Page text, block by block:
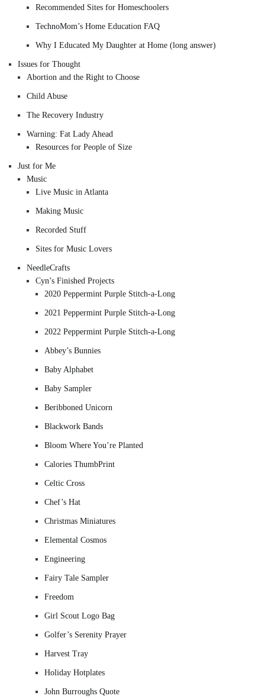
Recommended Sites for Homeschoolers
TechnoMom’s Home Education FAQ
Why I Educated My Daughter at Home (long answer)
Issues for Thought
Abortion and the Right to Choose
Child Abuse
The Recovery Industry
Warning: Fat Lady Ahead
Resources for People of Size
Just for Me
Music
Live Music in Atlanta
Making Music
Recorded Stuff
Sites for Music Lovers
NeedleCrafts
Cyn’s Finished Projects
2020 Peppermint Purple Stitch-a-Long
2021 Peppermint Purple Stitch-a-Long
2022 Peppermint Purple Stitch-a-Long
Abbey’s Bunnies
Baby Alphabet
Baby Sampler
Beribboned Unicorn
Blackwork Bands
Bloom Where You’re Planted
Calories ThumbPrint
Celtic Cross
Chef’s Hat
Christmas Miniatures
Elemental Cosmos
Engineering
Fairy Tale Sampler
Freedom
Girl Scout Logo Bag
Golfer’s Serenity Prayer
Harvest Tray
Holiday Hotplates
John Burroughs Quote